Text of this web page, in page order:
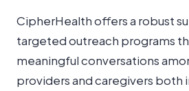
CipherHealth offers a robust
targeted outreach programs
meaningful conversations
providers and caregivers both